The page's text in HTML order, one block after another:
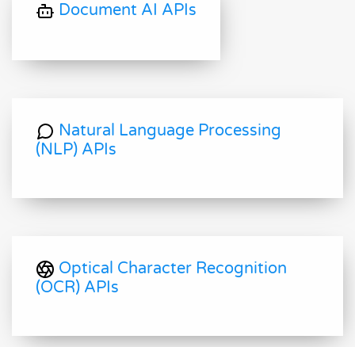
Document AI APIs
Natural Language Processing
(NLP) APIs
Optical Character Recognition
(OCR) APIs